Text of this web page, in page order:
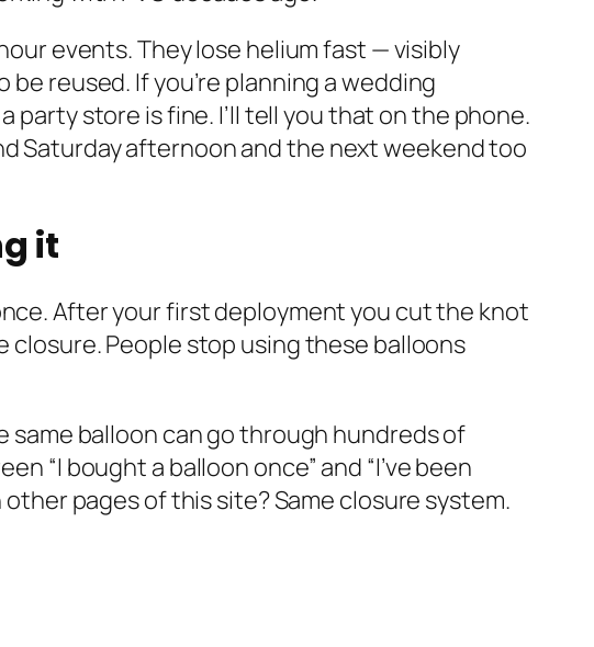
events. They lose helium fast — visibly
reused. If you’re planning a wedding
store is fine. I’ll tell you that on the phone.
Saturday afternoon and the next weekend too
it
After your first deployment you cut the knot
closure. People stop using these balloons
same balloon can go through hundreds of
“I bought a balloon once” and “I’ve been
pages of this site? Same closure system.